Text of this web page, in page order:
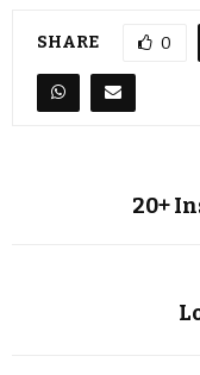
SHARE 0
20+